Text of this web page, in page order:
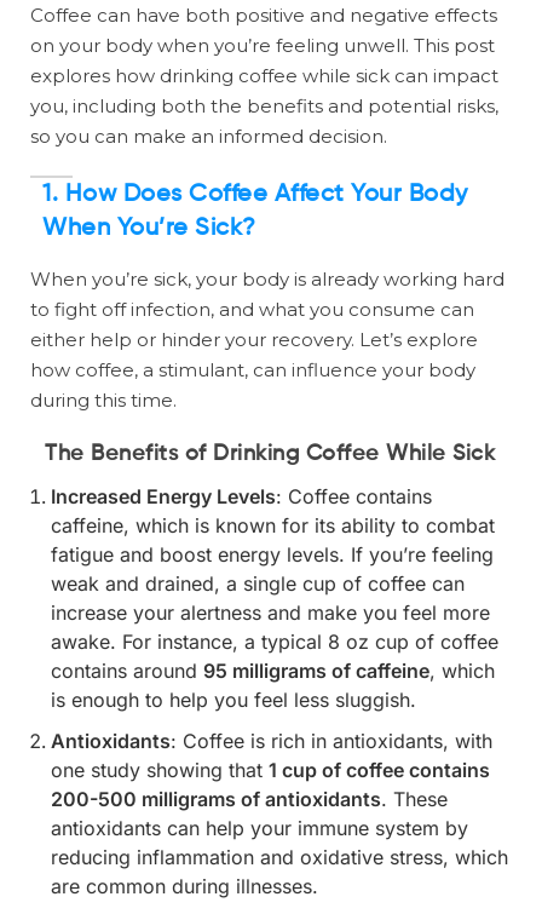
Coffee can have both positive and negative effects
on your body when you’re feeling unwell. This post
explores how drinking coffee while sick can impact
you, including both the benefits and potential risks,
so you can make an informed decision.
1. How Does Coffee Affect Your Body
When You’re Sick?
When you’re sick, your body is already working hard
to fight off infection, and what you consume can
either help or hinder your recovery. Let’s explore
how coffee, a stimulant, can influence your body
during this time.
The Benefits of Drinking Coffee While Sick
Increased Energy Levels: Coffee contains
caffeine, which is known for its ability to combat
fatigue and boost energy levels. If you’re feeling
weak and drained, a single cup of coffee can
increase your alertness and make you feel more
awake. For instance, a typical 8 oz cup of coffee
contains around 95 milligrams of caffeine, which
is enough to help you feel less sluggish.
Antioxidants: Coffee is rich in antioxidants, with
one study showing that 1 cup of coffee contains
200-500 milligrams of antioxidants. These
antioxidants can help your immune system by
reducing inflammation and oxidative stress, which
are common during illnesses.